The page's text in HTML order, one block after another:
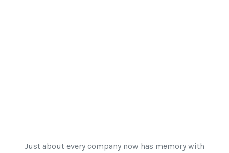
Just about every company now has memory with